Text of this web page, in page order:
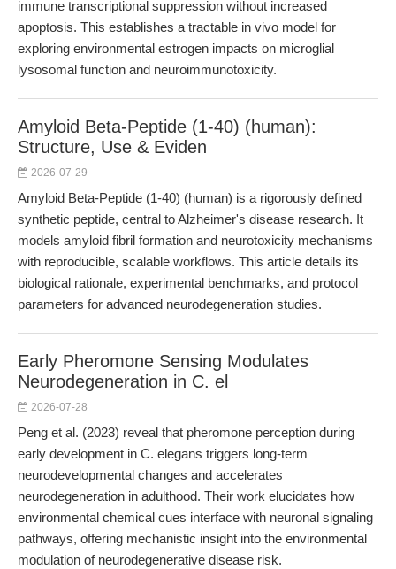
immune transcriptional suppression without increased
apoptosis. This establishes a tractable in vivo model for
exploring environmental estrogen impacts on microglial
lysosomal function and neuroimmunotoxicity.
Amyloid Beta-Peptide (1-40) (human):
Structure, Use & Eviden
2026-07-29
Amyloid Beta-Peptide (1-40) (human) is a rigorously defined
synthetic peptide, central to Alzheimer's disease research. It
models amyloid fibril formation and neurotoxicity mechanisms
with reproducible, scalable workflows. This article details its
biological rationale, experimental benchmarks, and protocol
parameters for advanced neurodegeneration studies.
Early Pheromone Sensing Modulates
Neurodegeneration in C. el
2026-07-28
Peng et al. (2023) reveal that pheromone perception during
early development in C. elegans triggers long-term
neurodevelopmental changes and accelerates
neurodegeneration in adulthood. Their work elucidates how
environmental chemical cues interface with neuronal signaling
pathways, offering mechanistic insight into the environmental
modulation of neurodegenerative disease risk.